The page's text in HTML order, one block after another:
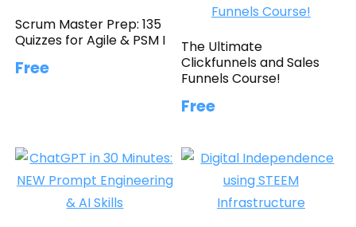
Scrum Master Prep: 135
Quizzes for Agile & PSM I
Free
The Ultimate
Clickfunnels and Sales
Funnels Course!
Free